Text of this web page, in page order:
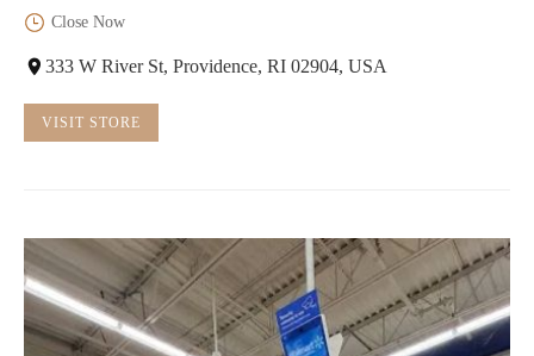
Close Now
333 W River St, Providence, RI 02904, USA
VISIT STORE